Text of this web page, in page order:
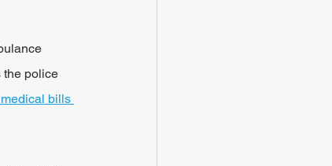
the police
bills